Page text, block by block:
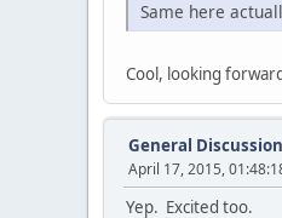
Same here
Cool, looking
General Discussion
April 17, 2015,
Yep. Excited too.